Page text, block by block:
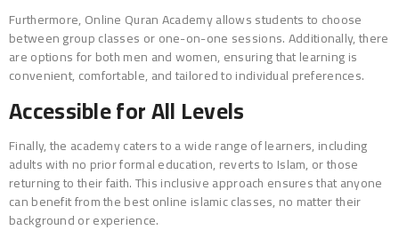
Furthermore, Online Quran Academy allows students to choose
between group classes or one-on-one sessions. Additionally, there
are options for both men and women, ensuring that learning is
convenient, comfortable, and tailored to individual preferences.
Accessible for All Levels
Finally, the academy caters to a wide range of learners, including
adults with no prior formal education, reverts to Islam, or those
returning to their faith. This inclusive approach ensures that anyone
can benefit from the best online islamic classes, no matter their
background or experience.